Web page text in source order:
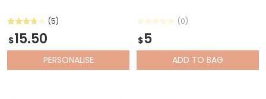
(5)
$15.50
PERSONALISE
(0)
$5
ADD TO BAG